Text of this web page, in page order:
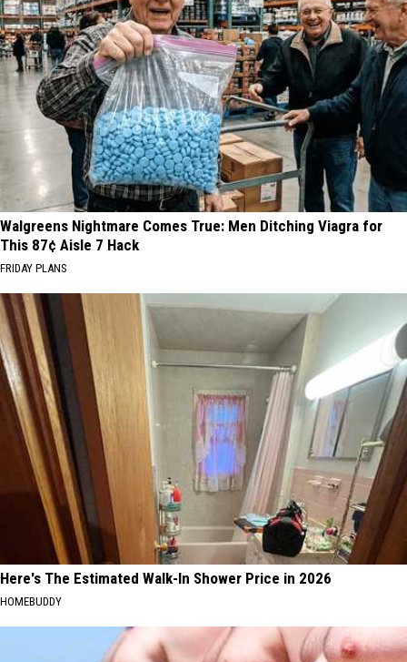
Walgreens Nightmare Comes True: Men Ditching Viagra for
This 87¢ Aisle 7 Hack
FRIDAY PLANS
Here's The Estimated Walk-In Shower Price in 2026
HOMEBUDDY